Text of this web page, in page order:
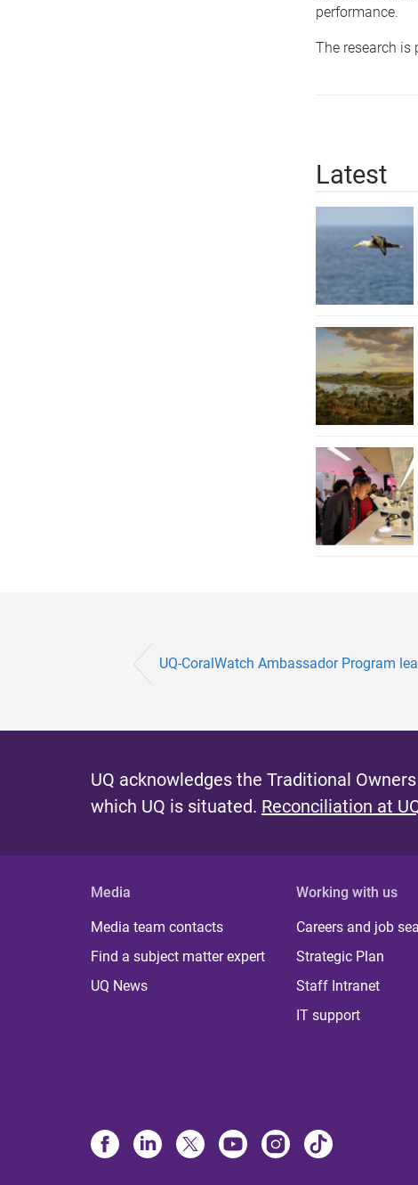
performance.
The research is
Latest
UQ-CoralWatch Ambassador Program
UQ acknowledges the Traditional
which UQ is situated. Reconciliation at
Media
Media team contacts
Find a subject matter expert
UQ News
Working with us
Careers and job
Strategic Plan
Staff Intranet
IT support